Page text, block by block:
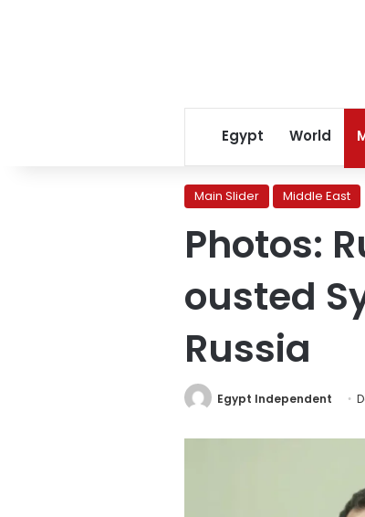
Egypt World
Main Slider Middle East
Photos:
ousted
Russia
Egypt Independent